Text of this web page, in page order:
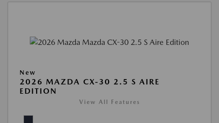
New
2026 MAZDA CX-30 2.5 S AIRE
EDITION
View All Features